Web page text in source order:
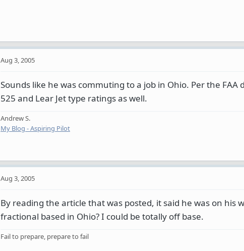
Aug 3, 2005
Sounds like he was commuting to a job in Ohio. Per the FAA
525 and Lear Jet type ratings as well.
Andrew S.
My Blog - Aspiring Pilot
Aug 3, 2005
By reading the article that was posted, it said he was on his
fractional based in Ohio? I could be totally off base.
Fail to prepare, prepare to fail